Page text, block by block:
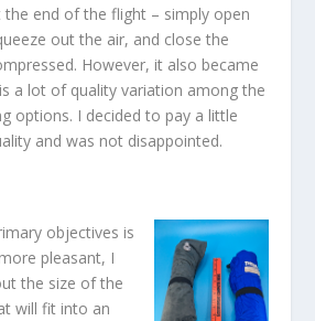
the end of the flight – simply open
out the air, and close the
However, it also became
a lot of quality variation among the
options. I decided to pay a little
and was not disappointed.
objectives is
pleasant, I
the size of the
will fit into an